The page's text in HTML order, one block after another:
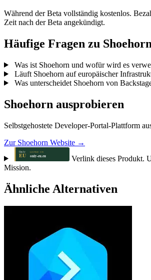
Während der Beta vollständig kostenlos.
Zeit nach der Beta angekündigt.
Häufige Fragen zu Shoehorn
Was ist Shoehorn und wofür wird es
Läuft Shoehorn auf europäischer
Was unterscheidet Shoehorn von
Shoehorn ausprobieren
Selbstgehostete Developer-Portal-Plattform
Zur Shoehorn Website →
Verlink dieses Produkt.
Mission.
Ähnliche Alternativen